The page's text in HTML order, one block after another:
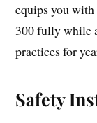
equips you
300 fully while
practices for
Safety